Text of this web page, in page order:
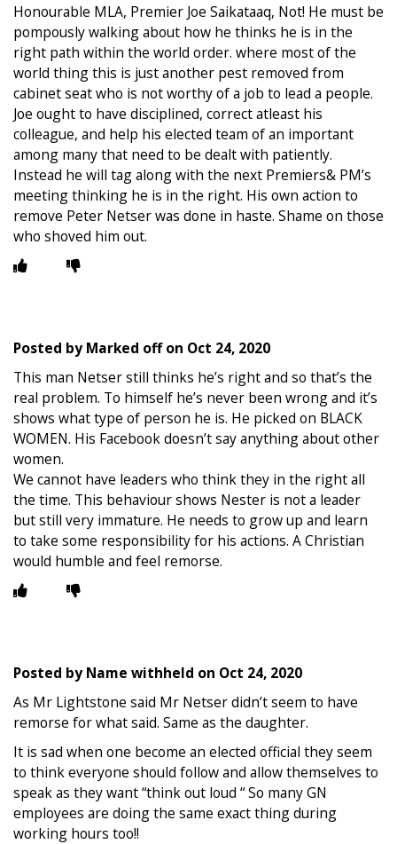
Honourable MLA, Premier Joe Saikataaq, Not! He must be
pompously walking about how he thinks he is in the
right path within the world order. where most of the
world thing this is just another pest removed from
cabinet seat who is not worthy of a job to lead a people.
Joe ought to have disciplined, correct atleast his
colleague, and help his elected team of an important
among many that need to be dealt with patiently.
Instead he will tag along with the next Premiers& PM’s
meeting thinking he is in the right. His own action to
remove Peter Netser was done in haste. Shame on those
who shoved him out.
Posted byMarked offon Oct 24, 2020
This man Netser still thinks he’s right and so that’s the
real problem. To himself he’s never been wrong and it’s
shows what type of person he is. He picked on BLACK
WOMEN. His Facebook doesn’t say anything about other
women.
We cannot have leaders who think they in the right all
the time. This behaviour shows Nester is not a leader
but still very immature. He needs to grow up and learn
to take some responsibility for his actions. A Christian
would humble and feel remorse.
Posted byName withheld on Oct 24, 2020
As Mr Lightstone said Mr Netser didn’t seem to have
remorse for what said. Same as the daughter.
It is sad when one become an elected official they seem
to think everyone should follow and allow themselves to
speak as they want “think out loud “ So many GN
employees are doing the same exact thing during
working hours too!!